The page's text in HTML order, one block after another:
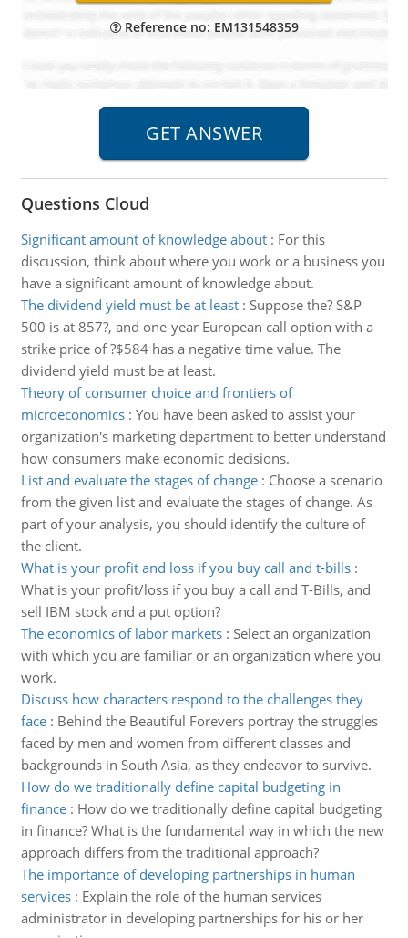
Reference no: EM131548359
Questions Cloud
Significant amount of knowledge about: For this
discussion, think about where you work or a business you
have a significant amount of knowledge about.
The dividend yield must be at least: Suppose the? S&P
500 is at 857?, and one-year European call option with a
strike price of ?$584 has a negative time value. The
dividend yield must be at least.
Theory of consumer choice and frontiers of
microeconomics: You have been asked to assist your
organization's marketing department to better understand
how consumers make economic decisions.
List and evaluate the stages of change: Choose a scenario
from the given list and evaluate the stages of change. As
part of your analysis, you should identify the culture of
the client.
What is your profit and loss if you buy call and t-bills:
What is your profit/loss if you buy a call and T-Bills, and
sell IBM stock and a put option?
The economics of labor markets: Select an organization
with which you are familiar or an organization where you
work.
Discuss how characters respond to the challenges they
face: Behind the Beautiful Forevers portray the struggles
faced by men and women from different classes and
backgrounds in South Asia, as they endeavor to survive.
How do we traditionally define capital budgeting in
finance: How do we traditionally define capital budgeting
in finance? What is the fundamental way in which the new
approach differs from the traditional approach?
The importance of developing partnerships in human
services: Explain the role of the human services
administrator in developing partnerships for his or her